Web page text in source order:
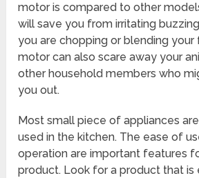
motor is compared to other
will save you from irritating
you are chopping or blending your
motor can also scare away your
other household members who
you out.
Most small piece of appliances
used in the kitchen. The ease of
operation are important features
product. Look for a product that is